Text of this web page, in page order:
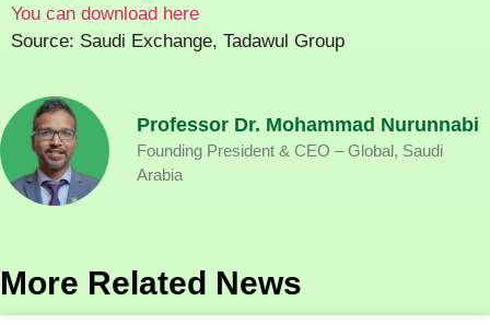
You can download here
Source: Saudi Exchange, Tadawul Group
Professor Dr. Mohammad Nurunnabi
Founding President & CEO – Global, Saudi
Arabia
More Related News